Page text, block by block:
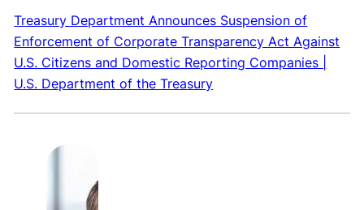
Treasury Department Announces Suspension of
Enforcement of Corporate Transparency Act Against
U.S. Citizens and Domestic Reporting Companies |
U.S. Department of the Treasury